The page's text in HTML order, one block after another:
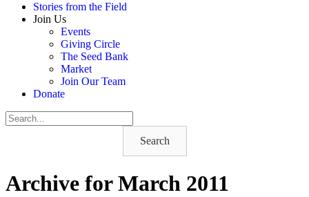
Stories from the Field
Join Us
Events
Giving Circle
The Seed Bank
Market
Join Our Team
Donate
Search
Archive for March 2011